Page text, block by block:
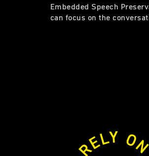
Embedded Speech
can focus on the